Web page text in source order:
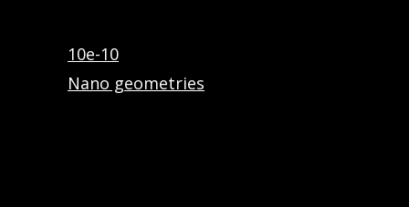
10e-10
Nano geometries